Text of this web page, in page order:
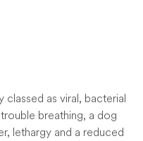
classed as viral, bacterial
breathing, a dog
lethargy and a reduced